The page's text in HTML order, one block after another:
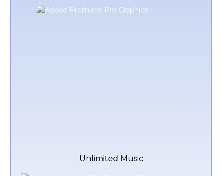
Unlimited Music